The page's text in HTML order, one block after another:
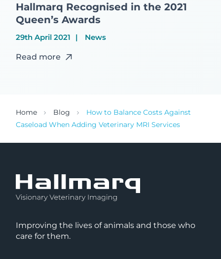
Hallmarq Recognised in the 2021
Queen’s Awards
29th April 2021 News
Read more
Home Blog
How to Balance Costs Against
Caseload When Adding Veterinary MRI Services
Improving the lives of animals and those who
care for them.